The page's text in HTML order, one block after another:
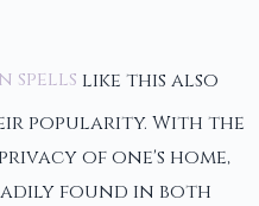
spells like this also
popularity. With the
of one's home,
found in both